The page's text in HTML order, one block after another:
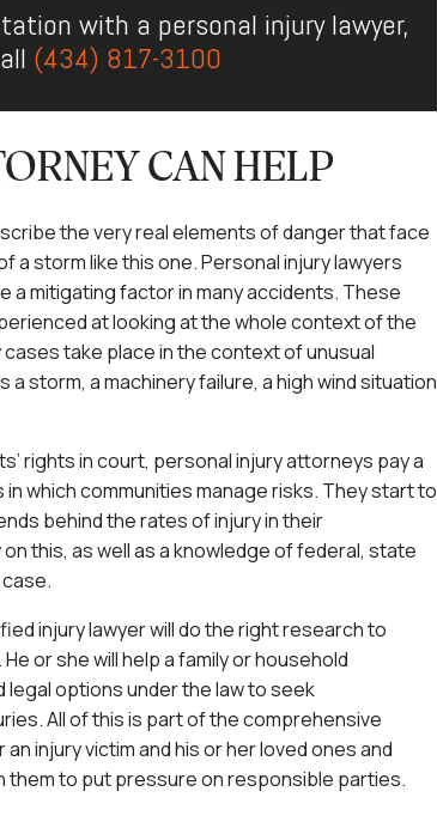
with a personal injury lawyer,
(434) 817-3100
CAN HELP
the very real elements of danger that face
a storm like this one. Personal injury lawyers
a mitigating factor in many accidents. These
at looking at the whole context of the
take place in the context of unusual
a storm, a machinery failure, a high wind situation
rights in court, personal injury attorneys pay a
which communities manage risks. They start to
behind the rates of injury in their
this, as well as a knowledge of federal, state
injury lawyer will do the right research to
or she will help a family or household
options under the law to seek
All of this is part of the comprehensive
injury victim and his or her loved ones and
to put pressure on responsible parties.